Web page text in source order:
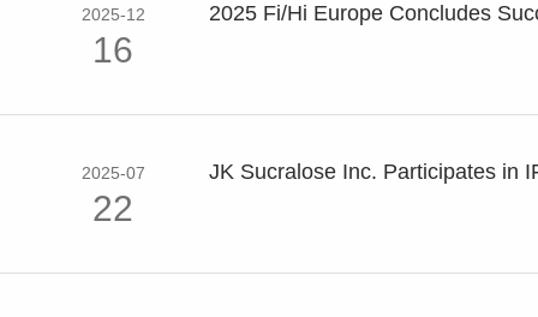
2025-12
16
2025 Fi/Hi Europe Concludes
2025-07
22
JK Sucralose Inc. Participates in